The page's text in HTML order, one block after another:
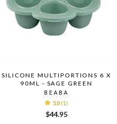
SILICONE MULTIPORTIONS 6 X
90ML - SAGE GREEN
BEABA
5.0 (1)
$44.95